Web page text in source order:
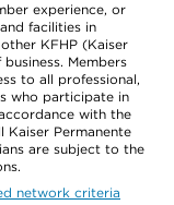
experience, or
facilities in
KFHP (Kaiser
Members
to all professional,
who participate in
with the
Kaiser Permanente
are subject to the
network criteria